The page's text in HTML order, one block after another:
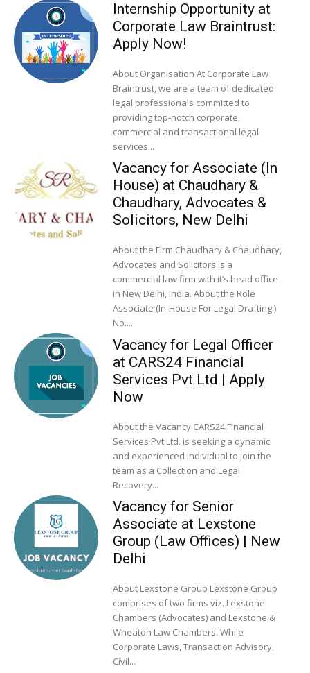
Internship Opportunity at
Corporate Law Braintrust:
Apply Now!
About Organisation At Corporate Law
Braintrust, we are a team of dedicated
legal professionals committed to
providing top-notch corporate,
commercial and transactional legal
services...
Vacancy for Associate (In
House) at Chaudhary &
Chaudhary, Advocates &
Solicitors, New Delhi
About the Firm Chaudhary & Chaudhary,
Advocates and Solicitors is a
commercial law firm with it’s head office
in New Delhi, India. About the Role
Associate (In-House For Legal Drafting )
No....
Vacancy for Legal Officer
at CARS24 Financial
Services Pvt Ltd | Apply
Now
About the Vacancy CARS24 Financial
Services Pvt Ltd. is seeking a dynamic
and experienced individual to join the
team as a Collection and Legal
Recovery...
Vacancy for Senior
Associate at Lexstone
Group (Law Offices) | New
Delhi
About Lexstone Group Lexstone Group
comprises of two firms viz. Lexstone
Chambers (Advocates) and Lexstone &
Wheaton Law Chambers. While
Corporate Laws, Transaction Advisory,
Civil...